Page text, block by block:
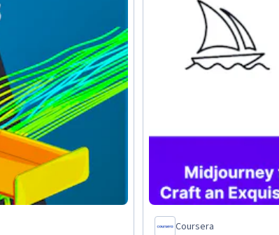
Coursera